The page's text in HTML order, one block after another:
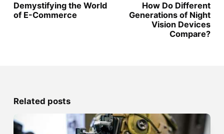
Demystifying the World
of E-Commerce
How Do Different
Generations of Night
Vision Devices
Compare?
Related posts